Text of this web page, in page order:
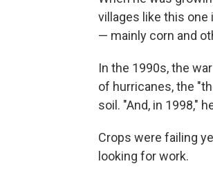
villages like this
— mainly corn and
In the 1990s, the
of hurricanes, the
soil. "And, in 1998,"
Crops were failing
looking for work.